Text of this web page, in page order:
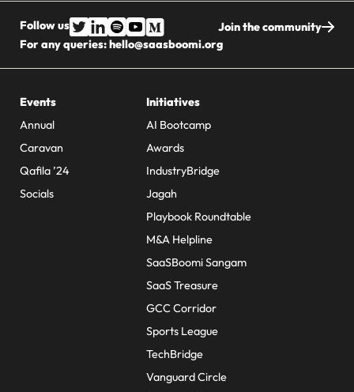
Follow us
Join the community
For any queries:hello@saasboomi.org
Events
Annual
Caravan
Qafila ’24
Socials
Initiatives
AI Bootcamp
Awards
IndustryBridge
Jagah
Playbook Roundtable
M&A Helpline
SaaSBoomi Sangam
SaaS Treasure
GCC Corridor
Sports League
TechBridge
Vanguard Circle